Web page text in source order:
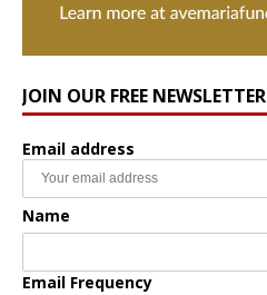
JOIN OUR FREE NEWSLETTER
Email address
Name
Email Frequency